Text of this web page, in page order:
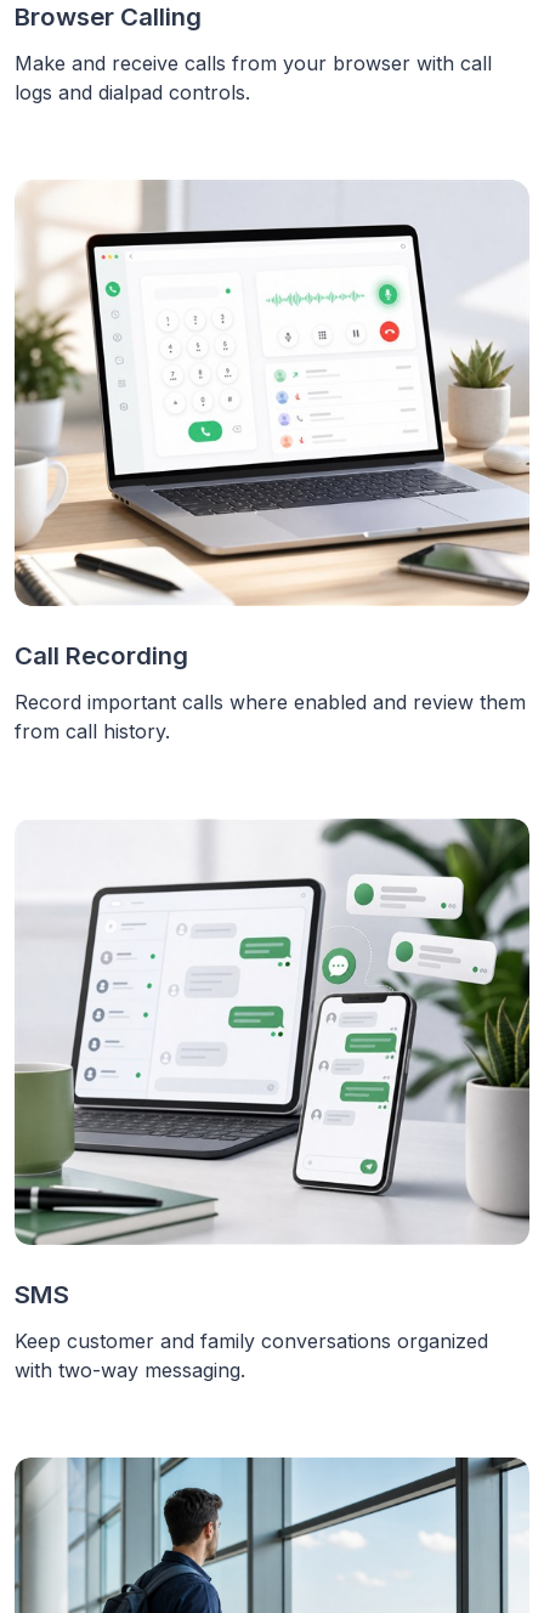
Browser Calling
Make and receive calls from your browser with call
logs and dialpad controls.
Call Recording
Record important calls where enabled and review them
from call history.
SMS
Keep customer and family conversations organized
with two-way messaging.